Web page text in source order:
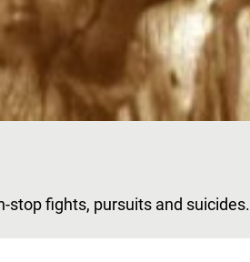
stop fights, pursuits and suicides.